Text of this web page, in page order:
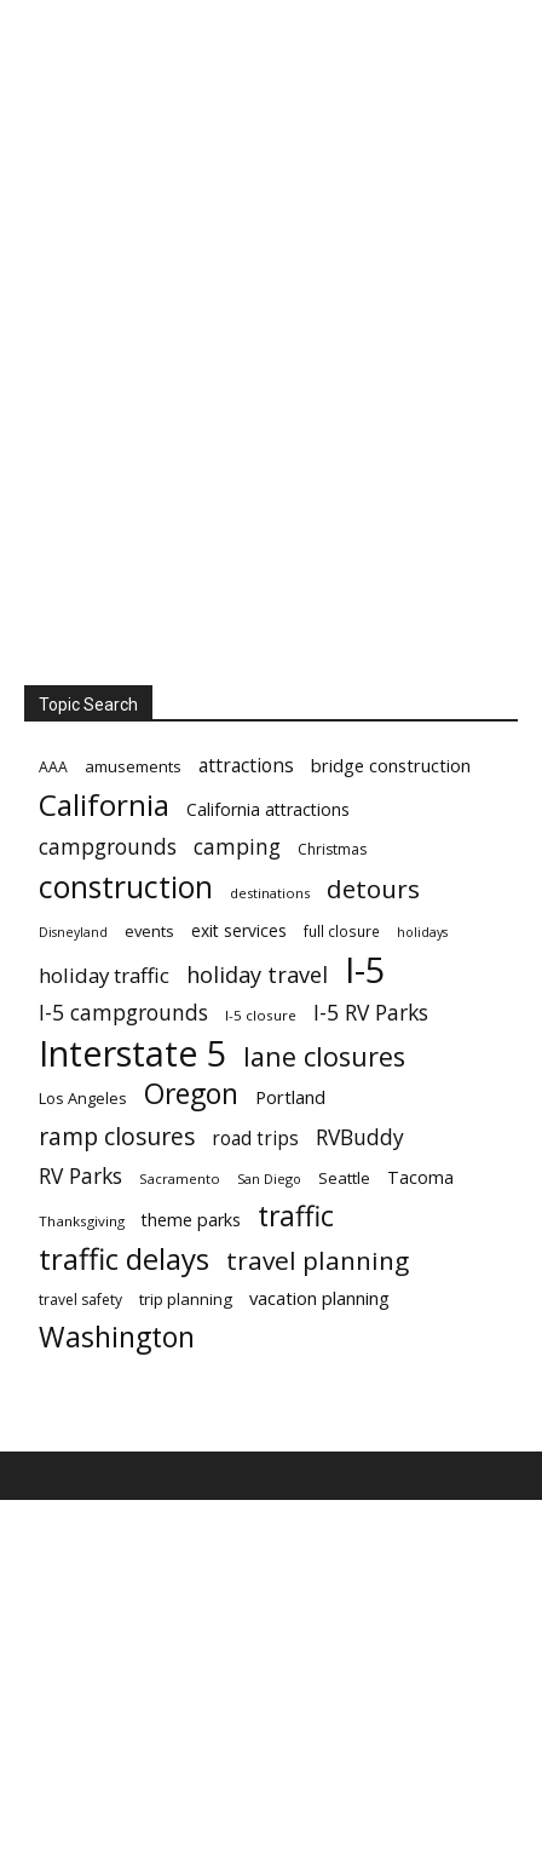
Topic Search
AAA amusements attractions bridge construction
California California attractions
campgrounds camping Christmas
construction destinations detours
Disneyland events exit services full closure holidays
holiday traffic holiday travel I-5
I-5 campgrounds I-5 closure I-5 RV Parks
Interstate 5 lane closures
Los Angeles Oregon Portland
ramp closures road trips
RVBuddy
RV Parks
Sacramento San Diego Seattle Tacoma
Thanksgiving theme parks traffic
traffic delays travel planning
travel safety trip planning vacation planning
Washington